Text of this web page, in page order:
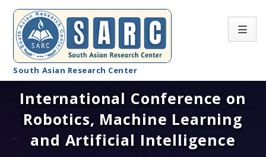
South Asian Research Center
Conference Home
About SARC
International Conference on
Robotics, Machine Learning
and Artificial Intelligence